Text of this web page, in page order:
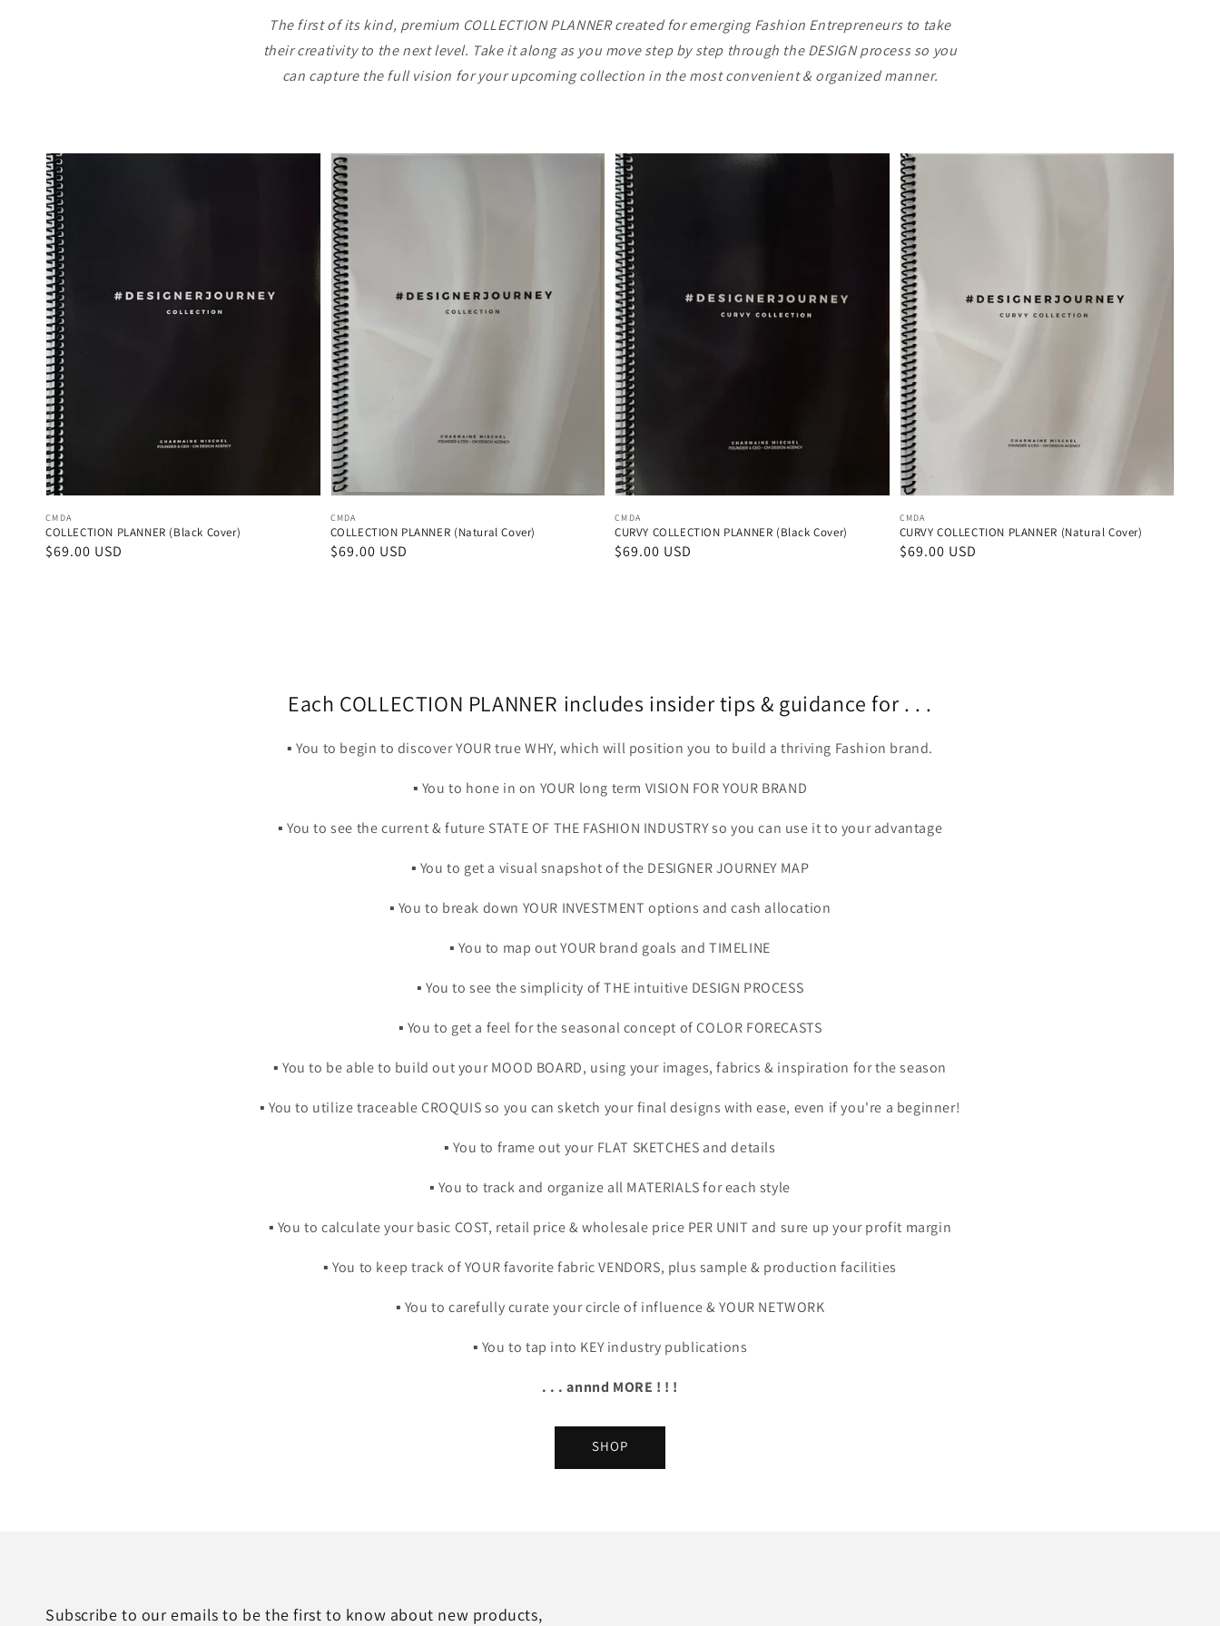
The first of its kind, premium COLLECTION PLANNER created for emerging Fashion Entrepreneurs to take
their creativity to the next level. Take it along as you move step by step through the DESIGN process so you
can capture the full vision for your upcoming collection in the most convenient & organized manner.
Vendor:
CMDA
COLLECTION PLANNER (Black Cover)
Regular
$69.00 USD
Vendor:
CMDA
COLLECTION PLANNER (Natural Cover)
Regular
$69.00 USD
Vendor:
CMDA
CURVY COLLECTION PLANNER (Black Cover)
Regular
$69.00 USD
Vendor:
CMDA
CURVY COLLECTION PLANNER (Natural Cover)
Regular
$69.00 USD
Each COLLECTION PLANNER includes insider tips & guidance for . . .
▪️ You to begin to discover YOUR true WHY, which will position you to build a thriving Fashion brand.
▪️ You to hone in on YOUR long term VISION FOR YOUR BRAND
▪️ You to see the current & future STATE OF THE FASHION INDUSTRY so you can use it to your advantage
▪️ You to get a visual snapshot of the DESIGNER JOURNEY MAP
▪️ You to break down YOUR INVESTMENT options and cash allocation
▪️ You to map out YOUR brand goals and TIMELINE
▪️ You to see the simplicity of THE intuitive DESIGN PROCESS
▪️ You to get a feel for the seasonal concept of COLOR FORECASTS
▪️ You to be able to build out your MOOD BOARD, using your images, fabrics & inspiration for the season
▪️ You to utilize traceable CROQUIS so you can sketch your final designs with ease, even if you're a beginner!
▪️ You to frame out your FLAT SKETCHES and details
▪️ You to track and organize all MATERIALS for each style
▪️ You to calculate your basic COST, retail price & wholesale price PER UNIT and sure up your profit margin
▪️ You to keep track of YOUR favorite fabric VENDORS, plus sample & production facilities
▪️ You to carefully curate your circle of influence & YOUR NETWORK
▪️ You to tap into KEY industry publications
. . . annnd MORE ! ! !
SHOP
Subscribe to our emails to be the first to know about new products,